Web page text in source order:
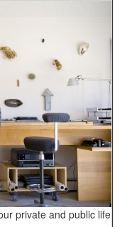
private and public life